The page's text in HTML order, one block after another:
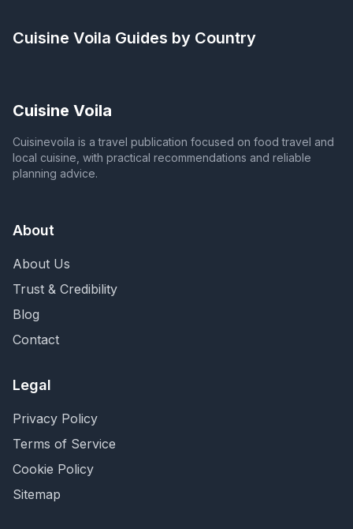
Cuisine Voila Guides by Country
Cuisine Voila
Cuisinevoila is a travel publication focused on food travel and
local cuisine, with practical recommendations and reliable
planning advice.
About
About Us
Trust & Credibility
Blog
Contact
Legal
Privacy Policy
Terms of Service
Cookie Policy
Sitemap